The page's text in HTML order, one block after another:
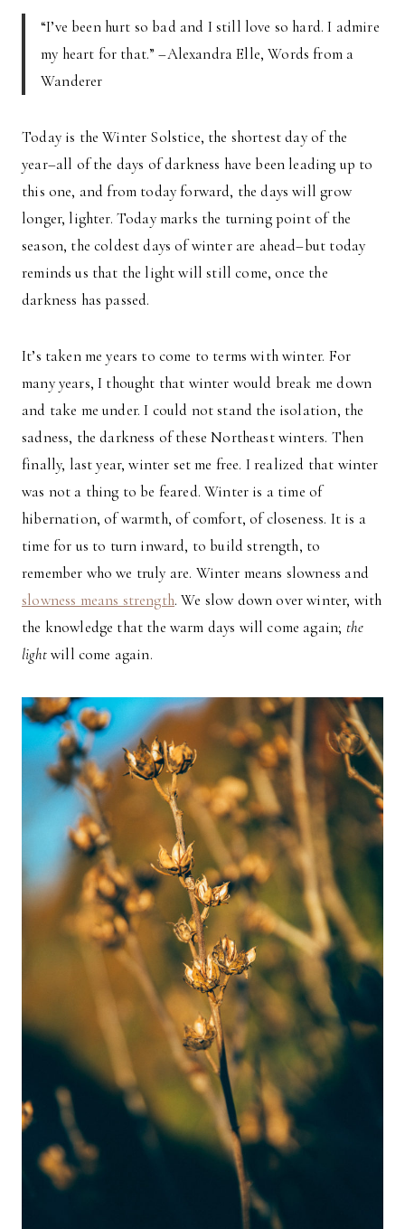
“I’ve been hurt so bad and I still love so hard. I admire
my heart for that.” –Alexandra Elle, Words from a
Wanderer
Today is the Winter Solstice, the shortest day of the
year–all of the days of darkness have been leading up to
this one, and from today forward, the days will grow
longer, lighter. Today marks the turning point of the
season, the coldest days of winter are ahead–but today
reminds us that the light will still come, once the
darkness has passed.
It’s taken me years to come to terms with winter. For
many years, I thought that winter would break me down
and take me under. I could not stand the isolation, the
sadness, the darkness of these Northeast winters. Then
finally, last year, winter set me free. I realized that winter
was not a thing to be feared. Winter is a time of
hibernation, of warmth, of comfort, of closeness. It is a
time for us to turn inward, to build strength, to
remember who we truly are. Winter means slowness and
slowness means strength. We slow down over winter, with
the knowledge that the warm days will come again; the
lightwill come again.